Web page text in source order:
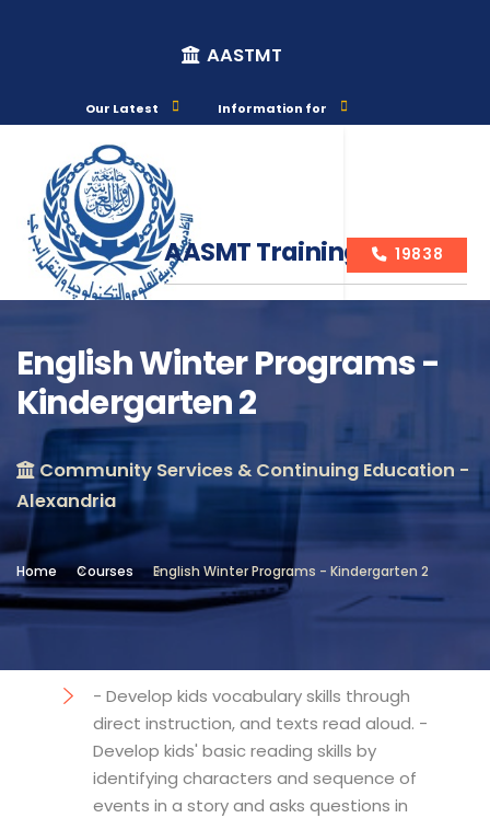
AASTMT
Our Latest Information for
AASMT Training Courses
19838
English Winter Programs -
Kindergarten 2
Community Services & Continuing Education -
Alexandria
Home Courses English Winter Programs - Kindergarten 2
Course Info
Location
Community Services & Continuing
Education - Alexandria
- Develop kids vocabulary skills through
direct instruction, and texts read aloud. -
Develop kids' basic reading skills by
identifying characters and sequence of
events in a story and asks questions in